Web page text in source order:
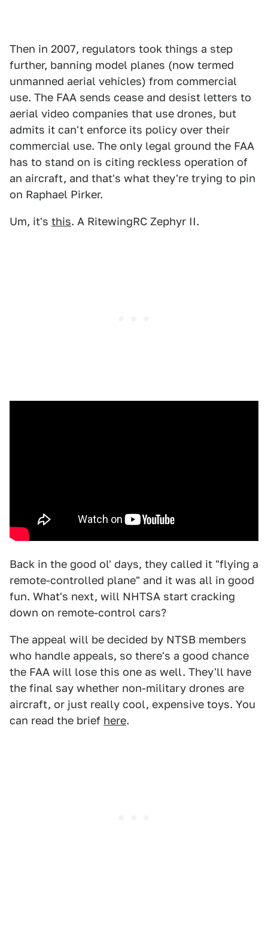
Then in 2007, regulators took things a step
further, banning model planes (now termed
unmanned aerial vehicles) from commercial
use. The FAA sends cease and desist letters to
aerial video companies that use drones, but
admits it can't enforce its policy over their
commercial use. The only legal ground the FAA
has to stand on is citing reckless operation of
an aircraft, and that's what they're trying to pin
on Raphael Pirker.
Um, it's this. A RitewingRC Zephyr II.
Back in the good ol' days, they called it "flying a
remote-controlled plane" and it was all in good
fun. What's next, will NHTSA start cracking
down on remote-control cars?
The appeal will be decided by NTSB members
who handle appeals, so there's a good chance
the FAA will lose this one as well. They'll have
the final say whether non-military drones are
aircraft, or just really cool, expensive toys. You
can read the brief here.